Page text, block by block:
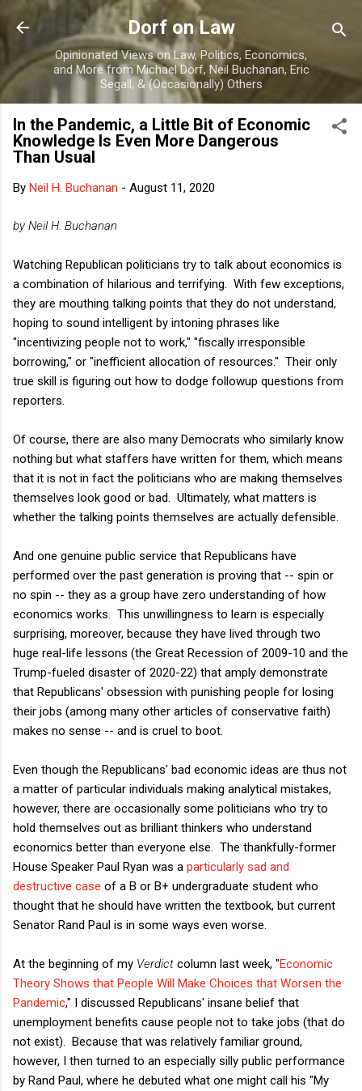
Skip to main content
Dorf on Law
Opinionated Views on Law, Politics, Economics,
and More from Michael Dorf, Neil Buchanan, Eric
Segall, & (Occasionally) Others
In the Pandemic, a Little Bit of Economic
Knowledge Is Even More Dangerous
Than Usual
By Neil H. Buchanan - August 11, 2020
by Neil H. Buchanan
Watching Republican politicians try to talk about economics is
a combination of hilarious and terrifying. With few exceptions,
they are mouthing talking points that they do not understand,
hoping to sound intelligent by intoning phrases like
"incentivizing people not to work," "fiscally irresponsible
borrowing," or "inefficient allocation of resources." Their only
true skill is figuring out how to dodge followup questions from
reporters.
Of course, there are also many Democrats who similarly know
nothing but what staffers have written for them, which means
that it is not in fact the politicians who are making themselves
themselves look good or bad. Ultimately, what matters is
whether the talking points themselves are actually defensible.
And one genuine public service that Republicans have
performed over the past generation is proving that -- spin or
no spin -- they as a group have zero understanding of how
economics works. This unwillingness to learn is especially
surprising, moreover, because they have lived through two
huge real-life lessons (the Great Recession of 2009-10 and the
Trump-fueled disaster of 2020-22) that amply demonstrate
that Republicans' obsession with punishing people for losing
their jobs (among many other articles of conservative faith)
makes no sense -- and is cruel to boot.
Even though the Republicans' bad economic ideas are thus not
a matter of particular individuals making analytical mistakes,
however, there are occasionally some politicians who try to
hold themselves out as brilliant thinkers who understand
economics better than everyone else. The thankfully-former
House Speaker Paul Ryan was a particularly sad and
destructive case of a B or B+ undergraduate student who
thought that he should have written the textbook, but current
Senator Rand Paul is in some ways even worse.
At the beginning of my Verdict column last week, "Economic
Theory Shows that People Will Make Choices that Worsen the
Pandemic," I discussed Republicans' insane belief that
unemployment benefits cause people not to take jobs (that do
not exist). Because that was relatively familiar ground,
however, I then turned to an especially silly public performance
by Rand Paul, where he debuted what one might call his "My